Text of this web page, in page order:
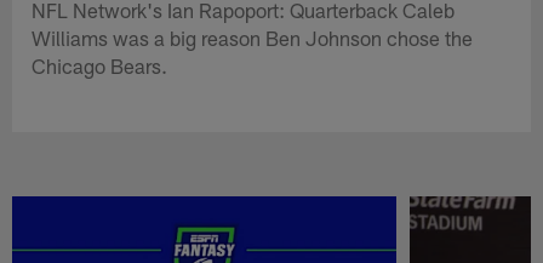
NFL Network's Ian Rapoport: Quarterback Caleb
Williams was a big reason Ben Johnson chose the
Chicago Bears.